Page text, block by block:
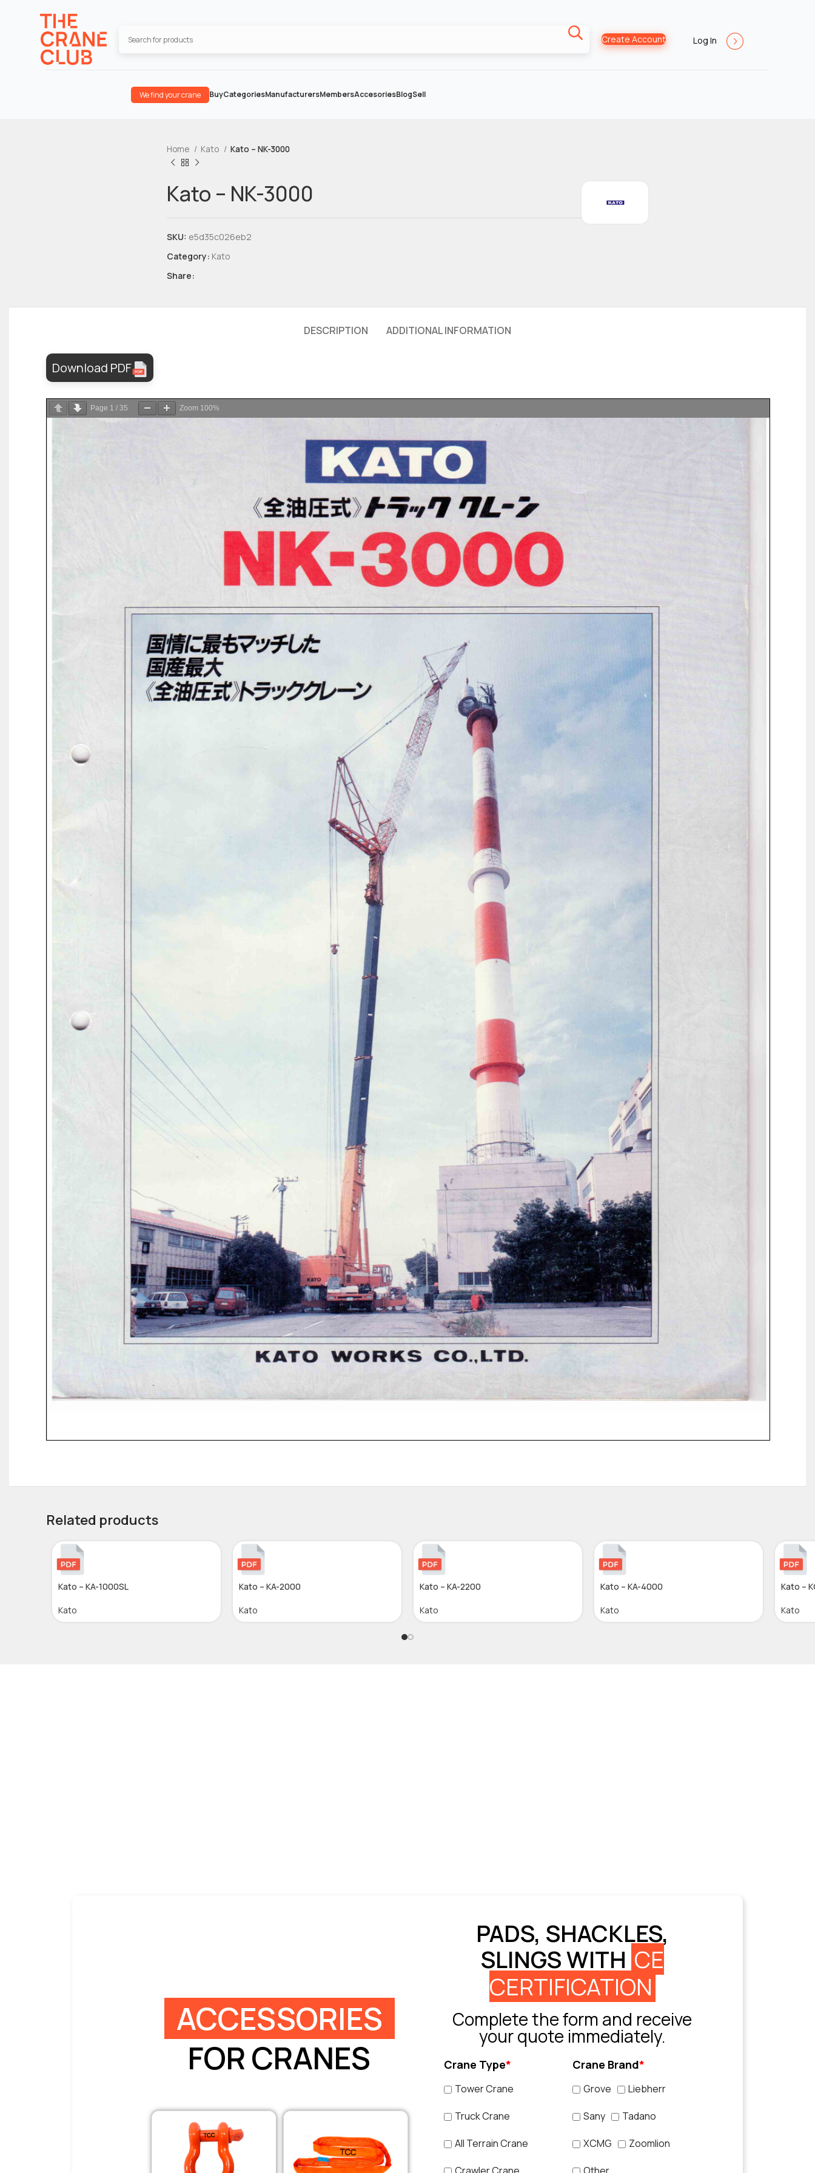
Create Account Log In
We find your crane BuyCategoriesManufacturersMembersAccesoriesBlogSell
Home Kato Kato – NK-3000
Kato – NK-3000
SKU: e5d35c026eb2
Category: Kato
Share:
DESCRIPTION ADDITIONAL INFORMATION
Download PDF
Page 1 / 35 Zoom 100%
Related products
Kato – KA-1000SL
Kato
Kato – KA-2000
Kato
Kato – KA-2200
Kato
Kato – KA-4000
Kato
Kato –
Kato
ACCESSORIES
FOR CRANES
PADS, SHACKLES,
SLINGS WITH CE
CERTIFICATION
Complete the form and receive
your quote immediately.
Crane Type*
Tower Crane
Truck Crane
All Terrain Crane
Crawler Crane
Crane Brand*
Grove Liebherr
Sany Tadano
XCMG Zoomlion
Other